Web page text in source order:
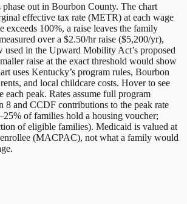
out in Bourbon County. The chart
effective tax rate (METR) at each wage
100%, a raise leaves the family
over a $2.50/hr raise ($5,200/yr),
used in the Upward Mobility Act’s proposed
raise at the exact threshold would show
uses Kentucky’s program rules, Bourbon
and local childcare costs. Hover to see
each peak. Rates assume full program
and CCDF contributions to the peak rate
of families hold a housing voucher;
of eligible families). Medicaid is valued at
(MACPAC), not what a family would